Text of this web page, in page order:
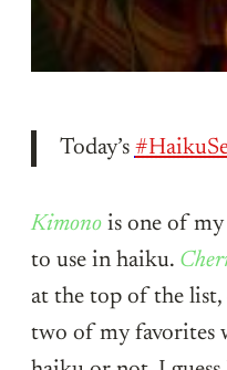
Today’s
Kimono is one of my
to use in haiku.
at the top of the list,
two of my favorites